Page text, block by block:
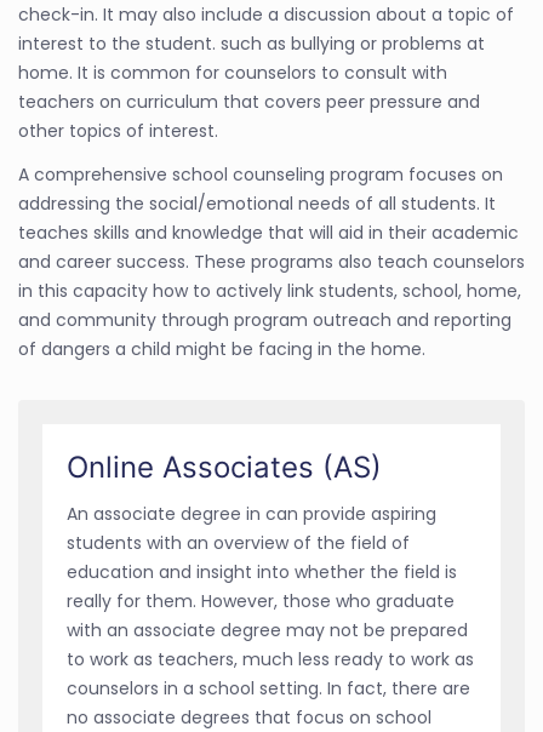
check-in. It may also include a discussion about a topic of
interest to the student. such as bullying or problems at
home. It is common for counselors to consult with
teachers on curriculum that covers peer pressure and
other topics of interest.
A comprehensive school counseling program focuses on
addressing the social/emotional needs of all students. It
teaches skills and knowledge that will aid in their academic
and career success. These programs also teach counselors
in this capacity how to actively link students, school, home,
and community through program outreach and reporting
of dangers a child might be facing in the home.
Online Associates (AS)
An associate degree in can provide aspiring
students with an overview of the field of
education and insight into whether the field is
really for them. However, those who graduate
with an associate degree may not be prepared
to work as teachers, much less ready to work as
counselors in a school setting. In fact, there are
no associate degrees that focus on school